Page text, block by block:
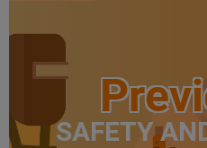
SAFETY